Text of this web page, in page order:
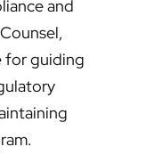
and
for guiding